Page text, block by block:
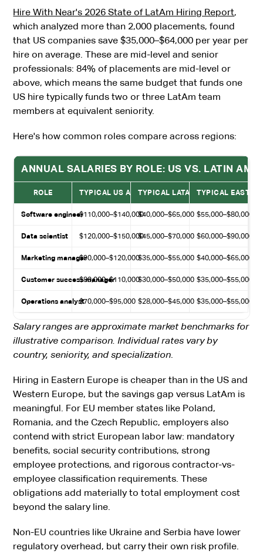
Hire With Near's 2026 State of LatAm Hiring Report,
which analyzed more than 2,000 placements, found
that US companies save $35,000–$64,000 per year per
hire on average. These are mid-level and senior
professionals: 84% of placements are mid-level or
above, which means the same budget that funds one
US hire typically funds two or three LatAm team
members at equivalent seniority.
Here's how common roles compare across regions:
ANNUAL SALARIES BY ROLE: US VS. LATIN
ROLE TYPICAL US ANNUAL SALARYTYPICAL LATAM ANNUAL SALARY
TYPICAL
Software engineer$110,000–$140,000$40,000–$65,000 $55,000–$80,000
Data scientist $120,000–$150,000$45,000–$70,000 $60,000–$90,000
Marketing manager$90,000–$120,000$35,000–$55,000 $40,000–$65,000
Customer success manager
$80,000–$110,000$30,000–$50,000 $35,000–$55,000
Operations analyst$70,000–$95,000 $28,000–$45,000 $35,000–$55,000
Salary ranges are approximate market benchmarks for
illustrative comparison. Individual rates vary by
country, seniority, and specialization
Hiring in Eastern Europe is cheaper than in the US and
Western Europe, but the savings gap versus LatAm is
meaningful. For EU member states like Poland,
Romania, and the Czech Republic, employers also
contend with strict European labor law: mandatory
benefits, social security contributions, strong
employee protections, and rigorous contractor-vs-
employee classification requirements. These
obligations add materially to total employment cost
beyond the salary line.
Non-EU countries like Ukraine and Serbia have lower
regulatory overhead, but carry their own risk profile.